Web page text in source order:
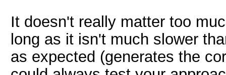
It doesn't really matter too
long as it isn't much slower
as expected (generates the